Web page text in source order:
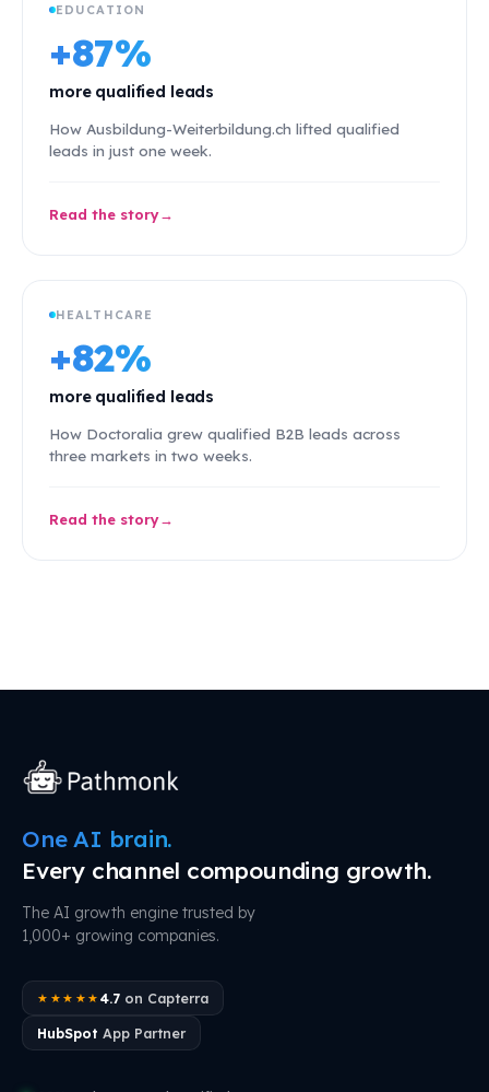
EDUCATION
+87%
more qualified leads
How Ausbildung-Weiterbildung.ch lifted qualified
leads in just one week.
Read the story
HEALTHCARE
+82%
more qualified leads
How Doctoralia grew qualified B2B leads across
three markets in two weeks.
Read the story
One AI brain.
Every channel compounding growth.
The AI growth engine trusted by
1,000+ growing companies.
★★★★★ 4.7on Capterra
HubSpot App Partner